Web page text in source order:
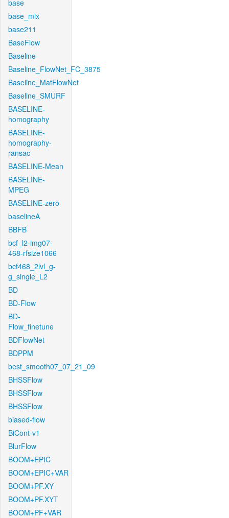
base
base_mix
base211
BaseFlow
Baseline
Baseline_FlowNet_FC_3875
Baseline_MatFlowNet
Baseline_SMURF
BASELINE-
homography
BASELINE-
homography-
ransac
BASELINE-Mean
BASELINE-
MPEG
BASELINE-zero
baselineA
BBFB
bcf_l2-img07-
468-rfsize1066
bcf468_2lvl_g-
g_single_L2
BD
BD-Flow
BD-
Flow_finetune
BDFlowNet
BDPPM
best_smooth07_07_21_09
BHSSFlow
BHSSFlow
BHSSFlow
biased-flow
BiCont-v1
BlurFlow
BOOM+EPIC
BOOM+EPIC+VAR
BOOM+PF.XY
BOOM+PF.XYT
BOOM+PF+VAR